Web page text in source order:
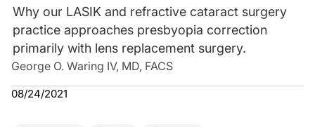
Why our LASIK and refractive cataract surgery
practice approaches presbyopia correction
primarily with lens replacement surgery.
George O. Waring IV, MD, FACS
08/24/2021